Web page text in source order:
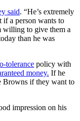
said. “He’s extremely
if a person wants to
willing to give them a
than he was
tolerance policy with
money. If he
Browns if they want to
impression on his